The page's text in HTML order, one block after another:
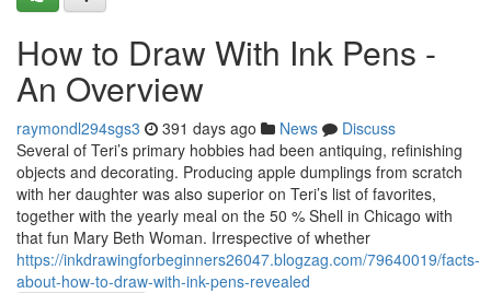
How to Draw With Ink Pens -
An Overview
raymondl294sgs3 391 days ago News
Discuss
Several of Teri’s primary hobbies had been antiquing, refinishing
objects and decorating. Producing apple dumplings from scratch
with her daughter was also superior on Teri’s list of favorites,
together with the yearly meal on the 50 % Shell in Chicago with
that fun Mary Beth Woman. Irrespective of whether
https://inkdrawingforbeginners26047.blogzag.com/79640019/facts-
about-how-to-draw-with-ink-pens-revealed